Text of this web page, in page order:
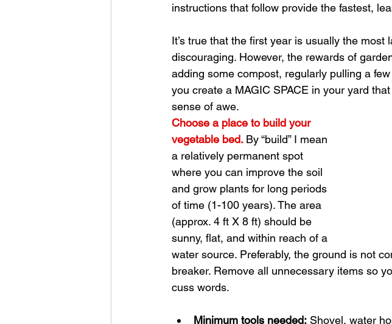
instructions that follow provide the fastest,
It’s true that the first year is usually the
discouraging. However, the rewards of
adding some compost, regularly pulling a
you create a MAGIC SPACE in your yard
sense of awe.
Choose a place to build your
vegetable bed. By “build” I mean
a relatively permanent spot
where you can improve the soil
and grow plants for long periods
of time (1-100 years). The area
(approx. 4 ft X 8 ft) should be
sunny, flat, and within reach of a
water source. Preferably, the ground is not
breaker. Remove all unnecessary items so
cuss words.
Minimum tools needed: Shovel, water